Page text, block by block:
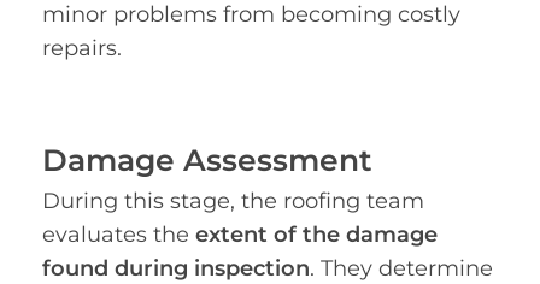
minor problems from becoming costly
repairs.
Damage Assessment
During this stage, the roofing team
evaluates the extent of the damage
found during inspection. They determine